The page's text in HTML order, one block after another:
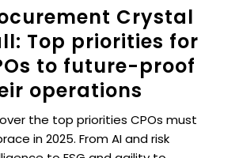
Crystal
Top priorities for
to future-proof
operations
the top priorities CPOs must
in 2025. From AI and risk